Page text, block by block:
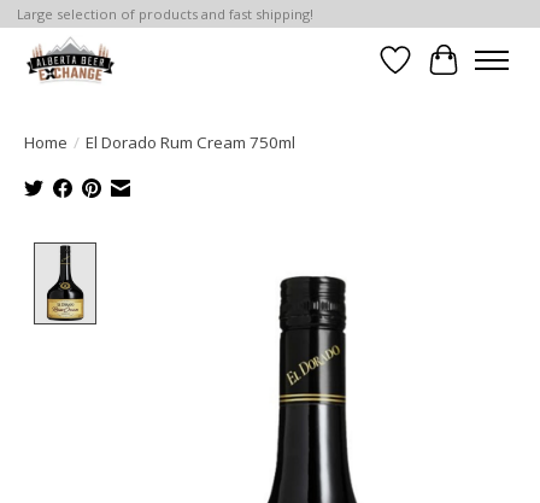
Large selection of products and fast shipping!
WishlistCart
Home / El Dorado Rum Cream 750ml